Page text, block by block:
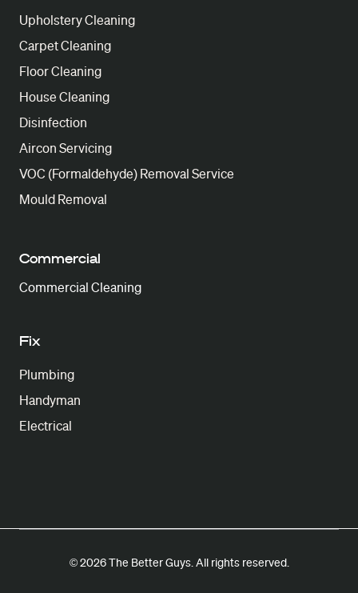
Upholstery Cleaning
Carpet Cleaning
Floor Cleaning
House Cleaning
Disinfection
Aircon Servicing
VOC (Formaldehyde) Removal Service
Mould Removal
Commercial
Commercial Cleaning
Fix
Plumbing
Handyman
Electrical
© 2026 The Better Guys. All rights reserved.